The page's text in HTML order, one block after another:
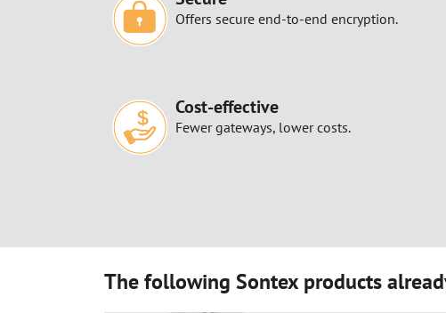
Offers secure end-to-end encryption.
Cost-effective
Fewer gateways, lower costs.
The following Sontex products